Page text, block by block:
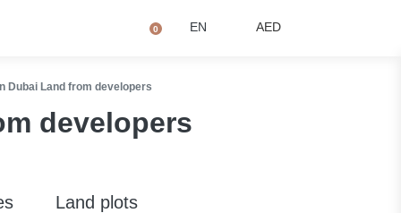
0 EN AED
Dubai Land from developers
developers
Land plots